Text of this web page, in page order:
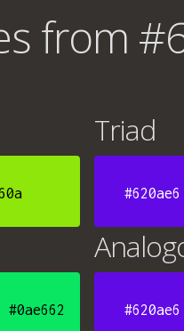
from
Triad
#620ae6
#0ae662 #620ae6